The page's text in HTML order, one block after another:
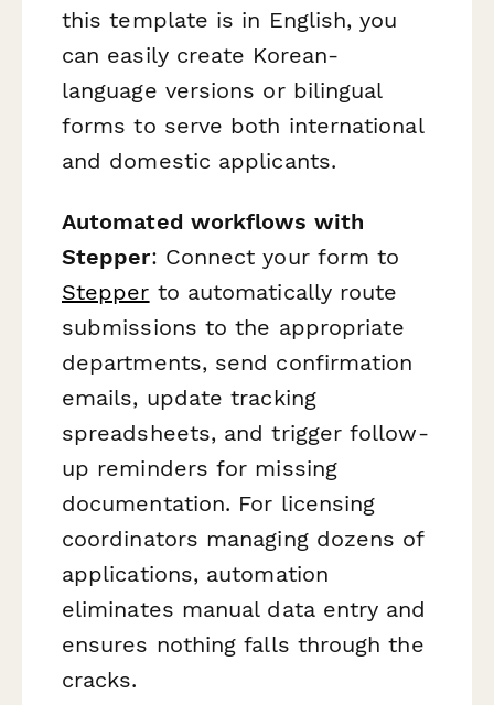
this template is in English, you
can easily create Korean-
language versions or bilingual
forms to serve both international
and domestic applicants.
Automated workflows with
Stepper: Connect your form to
Stepper to automatically route
submissions to the appropriate
departments, send confirmation
emails, update tracking
spreadsheets, and trigger follow-
up reminders for missing
documentation. For licensing
coordinators managing dozens of
applications, automation
eliminates manual data entry and
ensures nothing falls through the
cracks.